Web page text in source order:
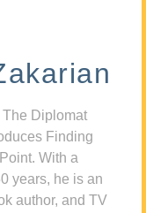
Diplomat
Finding
With a
years, he is an
author, and TV